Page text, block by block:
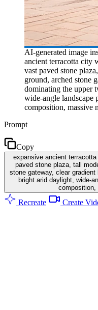
AI-generated image
ancient terracotta city
vast paved stone
ground, arched stone
dominating the upper
wide-angle landscape
composition, massive
Prompt
Copy
expansive ancient
paved stone plaza, tall
stone gateway, clear
bright arid daylight, wide-
composition,
Recreate Create